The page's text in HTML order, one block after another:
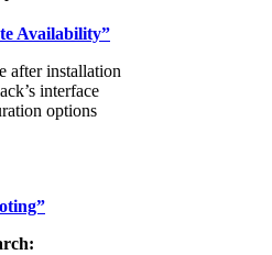
Availability”
after installation
interface
options